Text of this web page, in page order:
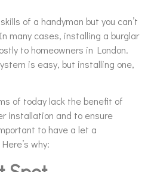
of a handyman but you can’t
many cases, installing a burglar
to homeowners in London.
is easy, but installing one,
of today lack the benefit of
installation and to ensure
to have a let a
why: